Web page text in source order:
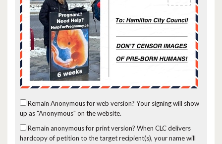
Remain Anonymous for web version? Your signing will show
up as "Anonymous" on the website.
Remain anonymous for print version? When CLC delivers
hardcopy of petition to the target recipient(s), your name will